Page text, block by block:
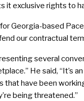
it exclusive rights to
Georgia-based
our contractual
several
He said, “It’s
have been
being threatened.”